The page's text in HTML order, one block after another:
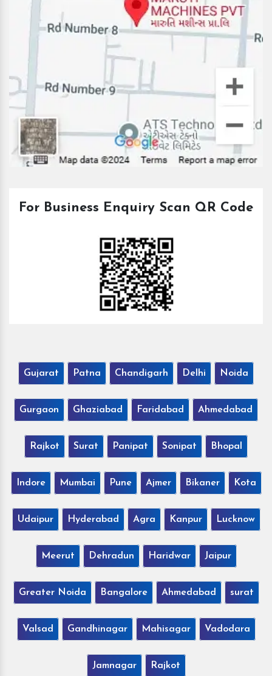
For Business Enquiry Scan QR Code
Gujarat Patna Chandigarh Delhi Noida
Gurgaon Ghaziabad Faridabad Ahmedabad
Rajkot Surat Panipat Sonipat Bhopal
Indore Mumbai Pune Ajmer Bikaner Kota
Udaipur Hyderabad Agra Kanpur Lucknow
Meerut Dehradun Haridwar Jaipur
Greater Noida Bangalore Ahmedabad surat
Valsad Gandhinagar Mahisagar Vadodara
Jamnagar Rajkot